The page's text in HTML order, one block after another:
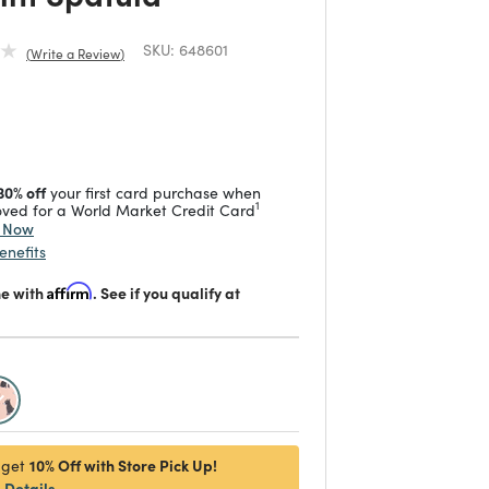
Write a Review SKU: 648601
from
from
offyour first card purchase when
for a World Market Credit Card1
withAffirm. See if you qualify at
10% Off with Store Pick Up!